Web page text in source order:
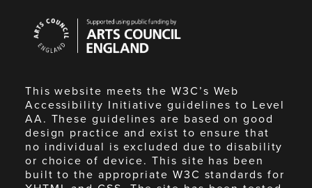
Council
England
This website meets the W3C’s Web
Accessibility Initiative guidelines to Level
AA. These guidelines are based on good
design practice and exist to ensure that
no individual is excluded due to disability
or choice of device. This site has been
built to the appropriate W3C standards for